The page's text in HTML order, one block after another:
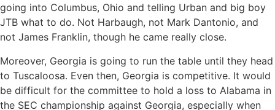
going into Columbus, Ohio and telling Urban and big boy
JTB what to do. Not Harbaugh, not Mark Dantonio, and
not James Franklin, though he came really close.
Moreover, Georgia is going to run the table until they head
to Tuscaloosa. Even then, Georgia is competitive. It would
be difficult for the committee to hold a loss to Alabama in
the SEC championship against Georgia, especially when